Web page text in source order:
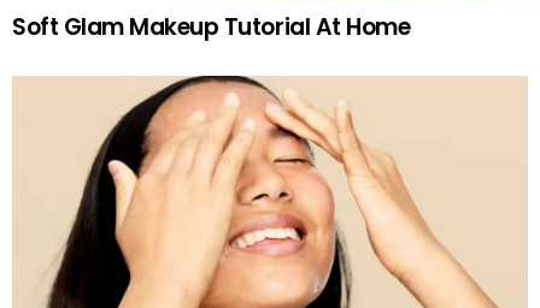
Soft Glam Makeup Tutorial At Home